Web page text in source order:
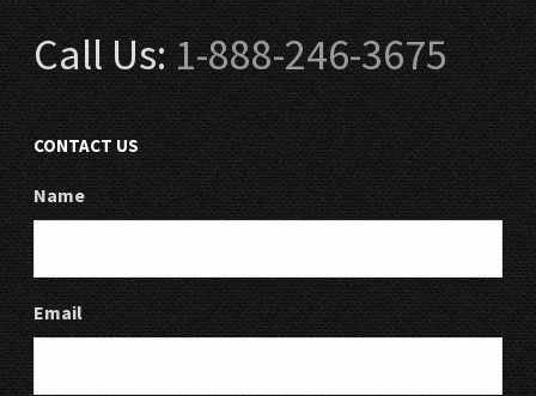
Call Us:1-888-246-3675
CONTACT US
Name
Email